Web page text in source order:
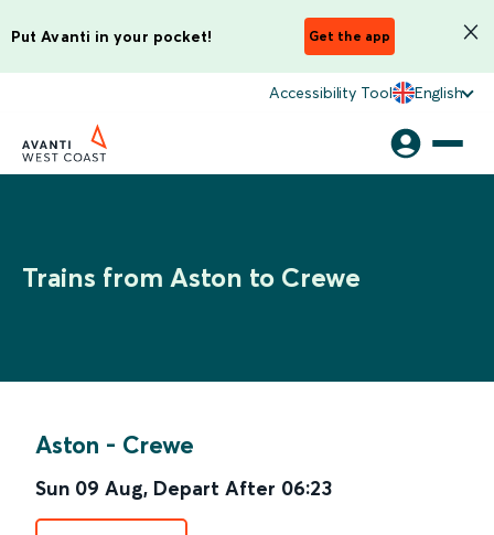
Put Avanti in your pocket! Get the app
Accessibility Tool English
Trains from Aston to Crewe
Aston - Crewe
Sun 09 Aug, Depart After 06:23